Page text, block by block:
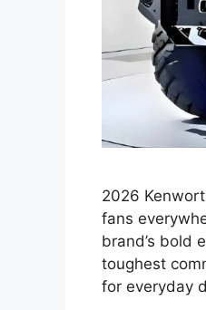
2026
fans
brand’s bold
toughest
for everyday